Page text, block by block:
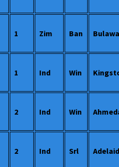
1 Zim Ban
1 Ind Win
2 Ind Win
2 Ind Srl